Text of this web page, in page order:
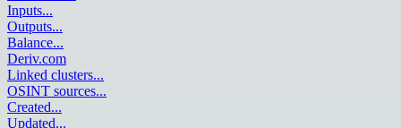
Inputs...
Outputs...
Balance...
Deriv.com
Linked clusters...
OSINT sources...
Created...
Updated...